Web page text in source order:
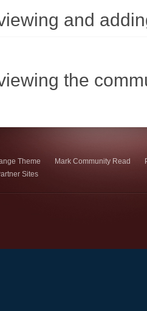
and
the
Theme Mark Community Read
Sites